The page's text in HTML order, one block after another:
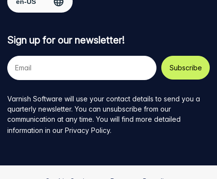
Sign up for our newsletter!
Your
e-
mail
Varnish Software will use your contact details to send you a
quarterly newsletter. You can unsubscribe from our
communication at any time. You will find more detailed
information in our Privacy Policy.